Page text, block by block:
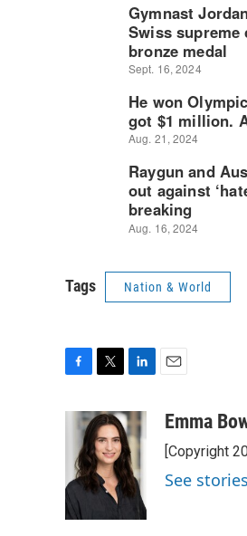
Tags Nation & World
o
o
k
i
t
t
e
r
n
k
e
d
I
aEmma
[Copyright
See